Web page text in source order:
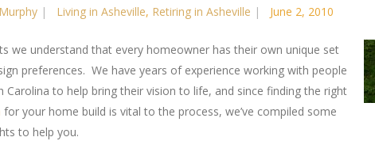
Living in Asheville, Retiring in Asheville June 2, 2010
we understand that every homeowner has their own unique set
preferences. We have years of experience working with people
Carolina to help bring their vision to life, and since finding the right
for your home build is vital to the process, we’ve compiled some
to help you.